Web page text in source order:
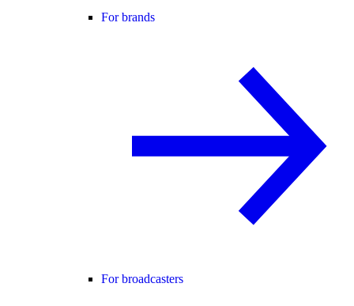
For brands
For broadcasters